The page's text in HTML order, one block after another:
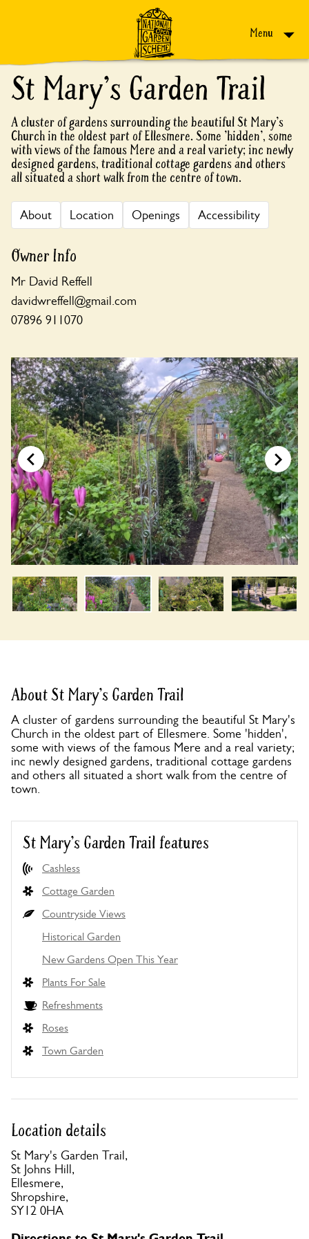
Menu
St Mary's Garden Trail
A cluster of gardens surrounding the beautiful St Mary's
Church in the oldest part of Ellesmere. Some 'hidden', some
with views of the famous Mere and a real variety; inc newly
designed gardens, traditional cottage gardens and others
all situated a short walk from the centre of town.
About Location Openings Accessibility
Owner Info
Mr David Reffell
davidwreffell@gmail.com
07896 911070
About St Mary's Garden Trail
A cluster of gardens surrounding the beautiful St Mary's
Church in the oldest part of Ellesmere. Some 'hidden',
some with views of the famous Mere and a real variety;
inc newly designed gardens, traditional cottage gardens
and others all situated a short walk from the centre of
town.
St Mary's Garden Trail features
Cashless
Cottage Garden
Countryside Views
Historical Garden
New Gardens Open This Year
Plants For Sale
Refreshments
Roses
Town Garden
Location details
St Mary's Garden Trail,
St Johns Hill,
Ellesmere,
Shropshire,
SY12 0HA